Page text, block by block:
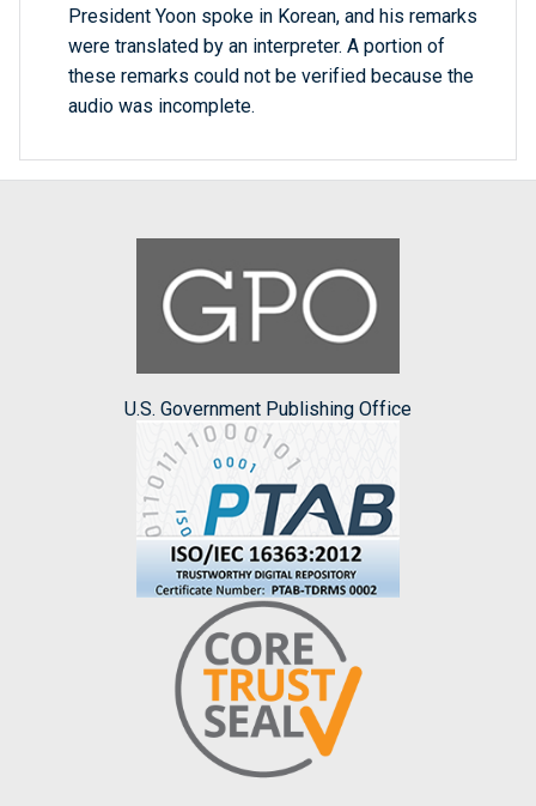
President Yoon spoke in Korean, and his remarks
were translated by an interpreter. A portion of
these remarks could not be verified because the
audio was incomplete.
U.S. Government Publishing Office